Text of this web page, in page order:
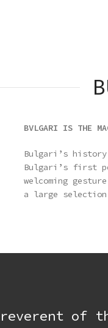
BVLGARI IS THE
Bulgari’s
Bulgari’s first
welcoming
a large
reverent of